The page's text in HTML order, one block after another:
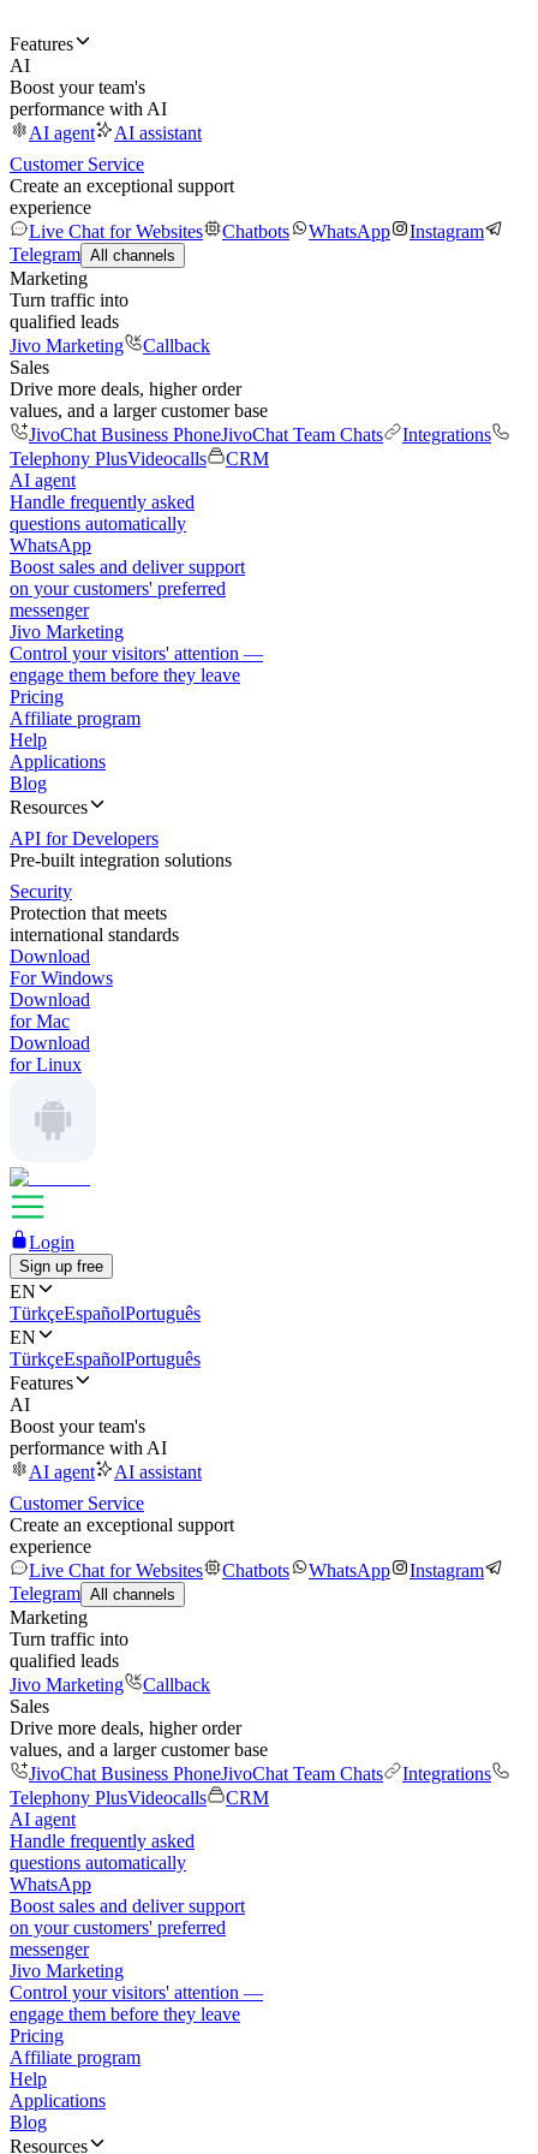
Features
AI
Boost your team's
performance with AI
AI agent
AI assistant
Customer Service
Create an exceptional support
experience
Live Chat for Websites
Chatbots WhatsApp
Instagram
Telegram All channels
Marketing
Turn traffic into
qualified leads
Jivo Marketing
Callback
Sales
Drive more deals, higher order
values, and a larger customer base
JivoChat Business PhoneJivoChat Team Chats
Integrations
Telephony PlusVideocalls
CRM
AI agent
Handle frequently asked
questions automatically
WhatsApp
Boost sales and deliver support
on your customers' preferred
messenger
Jivo Marketing
Control your visitors' attention —
engage them before they leave
Pricing
Affiliate program
Help
Applications
Blog
Resources
API for Developers
Pre-built integration solutions
Security
Protection that meets
international standards
Download
For Windows
Download
for Mac
Download
for Linux
Login
Sign up free
EN
TürkçeEspañolPortuguês
EN
TürkçeEspañolPortuguês
Features
AI
Boost your team's
performance with AI
AI agent
AI assistant
Customer Service
Create an exceptional support
experience
Live Chat for Websites
Chatbots WhatsApp
Instagram
Telegram All channels
Marketing
Turn traffic into
qualified leads
Jivo Marketing
Callback
Sales
Drive more deals, higher order
values, and a larger customer base
JivoChat Business PhoneJivoChat Team Chats
Integrations
Telephony PlusVideocalls
CRM
AI agent
Handle frequently asked
questions automatically
WhatsApp
Boost sales and deliver support
on your customers' preferred
messenger
Jivo Marketing
Control your visitors' attention —
engage them before they leave
Pricing
Affiliate program
Help
Applications
Blog
Resources